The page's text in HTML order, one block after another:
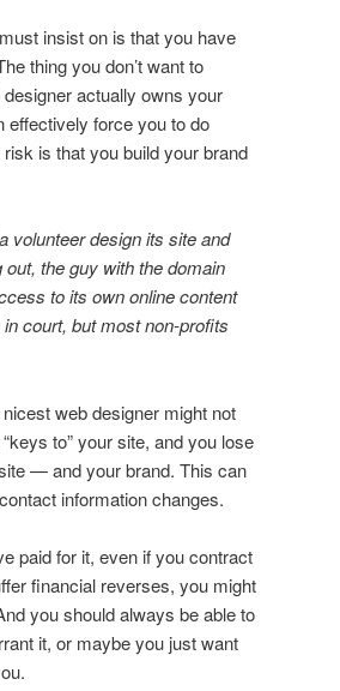
insist on is that you have
thing you don’t want to
actually owns your
effectively force you to do
is that you build your brand
volunteer design its site and
the guy with the domain
to its own online content
court, but most non-profits
web designer might not
to” your site, and you lose
— and your brand. This can
information changes.
paid for it, even if you contract
financial reverses, you might
you should always be able to
it, or maybe you just want